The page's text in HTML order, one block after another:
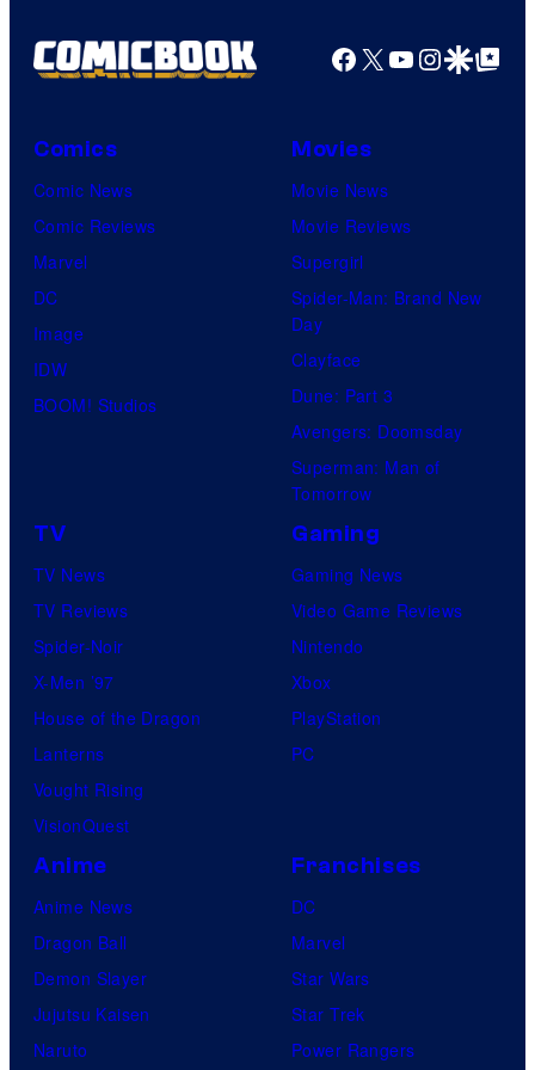
Facebook
X YouTube
GoogleGoogle Top
Comics
Comic News
Comic Reviews
Marvel
DC
Image
IDW
BOOM! Studios
Movies
Movie News
Movie Reviews
Supergirl
Spider-Man: Brand New
Day
Clayface
Dune: Part 3
Avengers: Doomsday
Superman: Man of
Tomorrow
TV
TV News
TV Reviews
Spider-Noir
X-Men ’97
House of the Dragon
Lanterns
Vought Rising
VisionQuest
Gaming
Gaming News
Video Game Reviews
Nintendo
Xbox
PlayStation
PC
Anime
Anime News
Dragon Ball
Demon Slayer
Jujutsu Kaisen
Naruto
Franchises
DC
Marvel
Star Wars
Star Trek
Power Rangers